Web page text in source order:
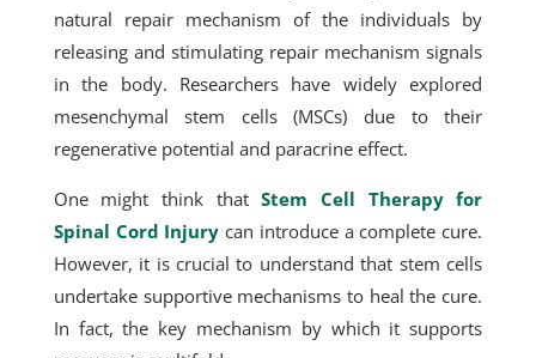
natural repair mechanism of the individuals by
releasing and stimulating repair mechanism signals
in the body. Researchers have widely explored
mesenchymal stem cells (MSCs) due to their
regenerative potential and paracrine effect.
One might think thatStem Cell Therapy for
Spinal Cord Injury can introduce a complete cure.
However, it is crucial to understand that stem cells
undertake supportive mechanisms to heal the cure.
In fact, the key mechanism by which it supports